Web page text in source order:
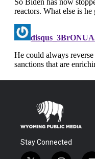
Stay Connected